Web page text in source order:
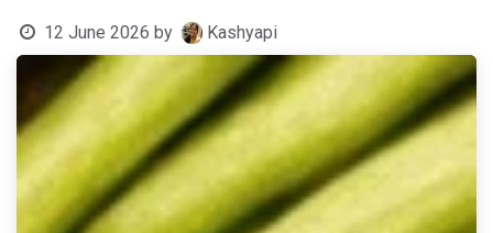
12 June 2026 by Kashyapi